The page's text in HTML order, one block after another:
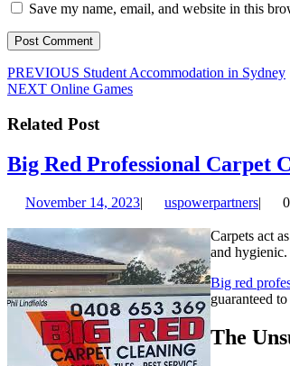
Save my name, email, and website in this
Post
navigation
PREVIOUS Previous
post:
Student Accommodation in Sydney
NEXT Next
Online Games
Related Post
Big Red Professional Carpet
November 14, 2023November
2023
| uspowerpartners|
Carpets act
and
Big red
guaranteed
The